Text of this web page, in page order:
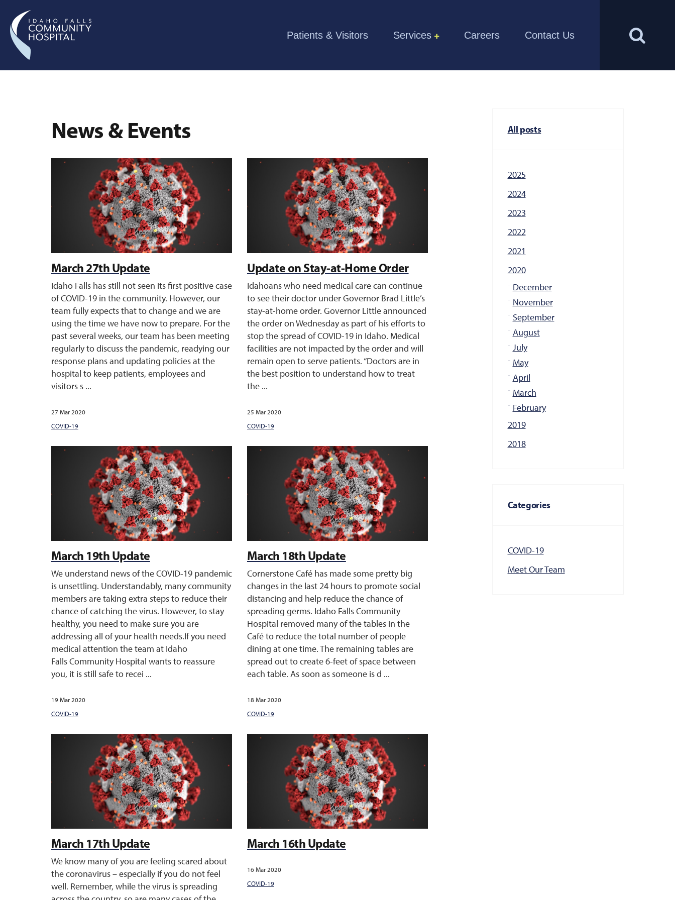
Patients & Visitors Services Careers Contact Us
News & Events
March 27th Update
Idaho Falls has still not seen its first positive case
of COVID-19 in the community. However, our
team fully expects that to change and we are
using the time we have now to prepare. For the
past several weeks, our team has been meeting
regularly to discuss the pandemic, readying our
response plans and updating policies at the
hospital to keep patients, employees and
visitors s ...
27 Mar 2020
COVID-19
Update on Stay-at-Home Order
Idahoans who need medical care can continue
to see their doctor under Governor Brad Little’s
stay-at-home order. Governor Little announced
the order on Wednesday as part of his efforts to
stop the spread of COVID-19 in Idaho. Medical
facilities are not impacted by the order and will
remain open to serve patients. “Doctors are in
the best position to understand how to treat
the ...
25 Mar 2020
COVID-19
March 19th Update
We understand news of the COVID-19 pandemic
is unsettling. Understandably, many community
members are taking extra steps to reduce their
chance of catching the virus. However, to stay
healthy, you need to make sure you are
addressing all of your health needs.If you need
medical attention the team at Idaho
Falls Community Hospital wants to reassure
you, it is still safe to recei ...
19 Mar 2020
COVID-19
March 18th Update
Cornerstone Café has made some pretty big
changes in the last 24 hours to promote social
distancing and help reduce the chance of
spreading germs. Idaho Falls Community
Hospital removed many of the tables in the
Café to reduce the total number of people
dining at one time. The remaining tables are
spread out to create 6-feet of space between
each table. As soon as someone is d ...
18 Mar 2020
COVID-19
March 17th Update
We know many of you are feeling scared about
the coronavirus – especially if you do not feel
well. Remember, while the virus is spreading
March 16th Update
16 Mar 2020
COVID-19
All posts
2025
2024
2023
2022
2021
2020
December
November
September
August
July
May
April
March
February
2019
2018
Categories
COVID-19
Meet Our Team